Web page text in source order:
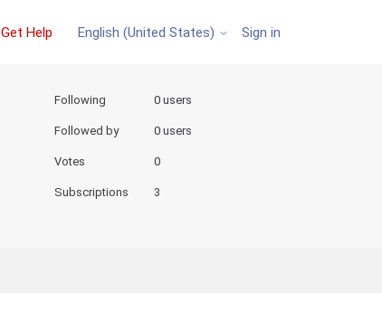
Get Help English (United States) Sign in
Not yet followed by anyone
Following 0 users
Followed by 0 users
Votes 0
Subscriptions 3